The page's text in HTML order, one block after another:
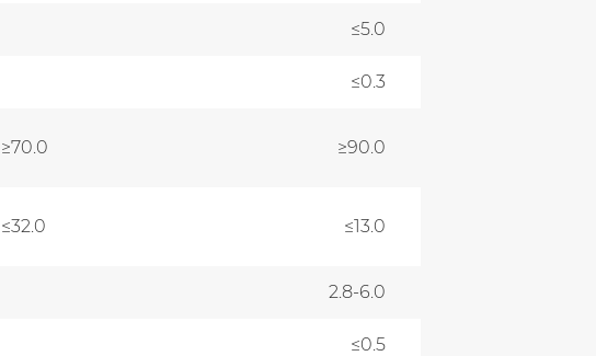
≤5.0
≤0.3
≥70.0 ≥90.0
≤32.0 ≤13.0
2.8-6.0
≤0.5